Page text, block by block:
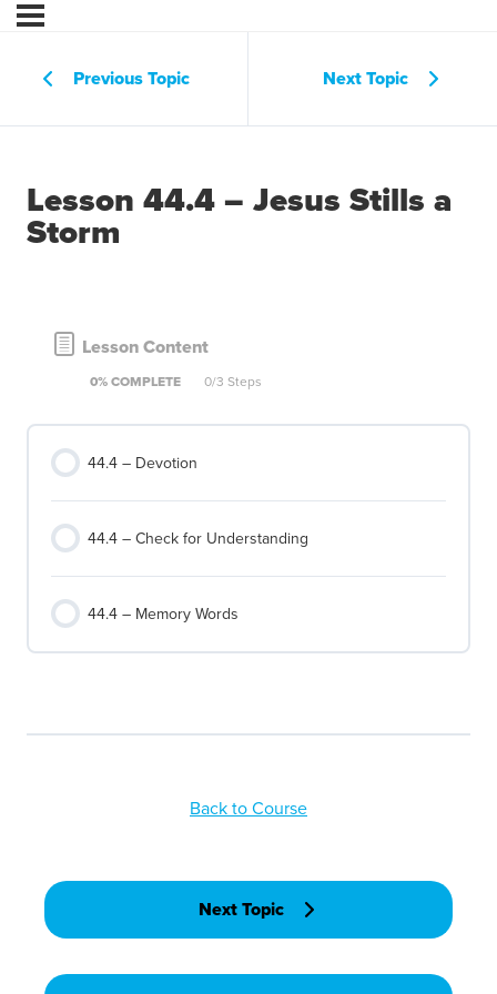
Previous Topic Next Topic
Lesson 44.4 – Jesus Stills a
Storm
Lesson Content
0% COMPLETE 0/3 Steps
44.4 – Devotion
44.4 – Check for Understanding
44.4 – Memory Words
Back to Course
Next Topic